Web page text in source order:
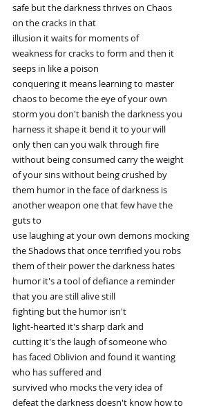
safe but the darkness thrives on Chaos
on the cracks in that
illusion it waits for moments of
weakness for cracks to form and then it
seeps in like a poison
conquering it means learning to master
chaos to become the eye of your own
storm you don't banish the darkness you
harness it shape it bend it to your will
only then can you walk through fire
without being consumed carry the weight
of your sins without being crushed by
them humor in the face of darkness is
another weapon one that few have the
guts to
use laughing at your own demons mocking
the Shadows that once terrified you robs
them of their power the darkness hates
humor it's a tool of defiance a reminder
that you are still alive still
fighting but the humor isn't
light-hearted it's sharp dark and
cutting it's the laugh of someone who
has faced Oblivion and found it wanting
who has suffered and
survived who mocks the very idea of
defeat the darkness doesn't know how to